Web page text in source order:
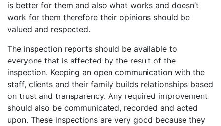
is better for them and also what works and doesn’t
work for them therefore their opinions should be
valued and respected.
The inspection reports should be available to
everyone that is affected by the result of the
inspection. Keeping an open communication with the
staff, clients and their family builds relationships based
on trust and transparency. Any required improvement
should also be communicated, recorded and acted
upon. These inspections are very good because they